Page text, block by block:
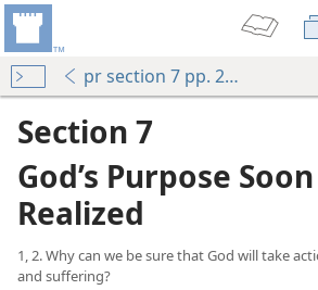
pr section 7 pp. 25-28
Section 7
God’s Purpose
Realized
1, 2. Why can we be sure that God will take
and suffering?